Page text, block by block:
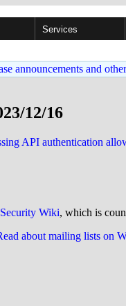
Services
announcements and
12/16
API authentication
Wiki, which is
about mailing lists on